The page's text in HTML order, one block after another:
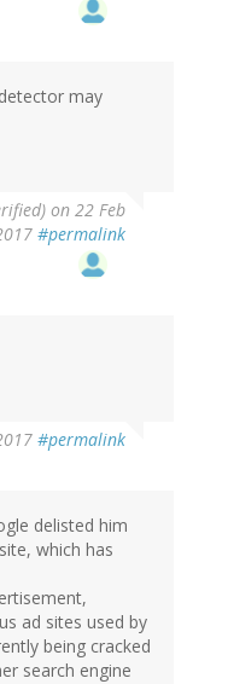
may
on 22 Feb
#permalink
#permalink
delisted him
which has
ad sites used by
being cracked
search engine